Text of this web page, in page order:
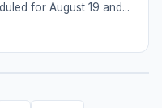
for August 19 and...